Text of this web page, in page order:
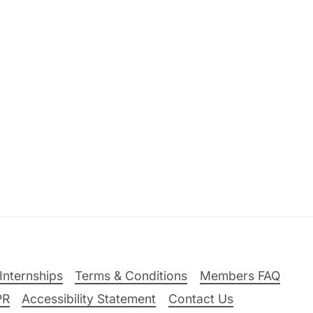
Terms & Conditions
Members FAQ
Accessibility Statement Contact Us